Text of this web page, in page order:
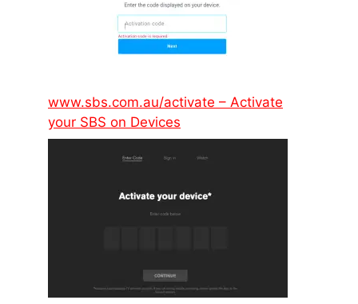
www.sbs.com.au/activate – Activate
your SBS on Devices